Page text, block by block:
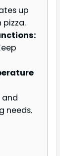
up
and
needs.